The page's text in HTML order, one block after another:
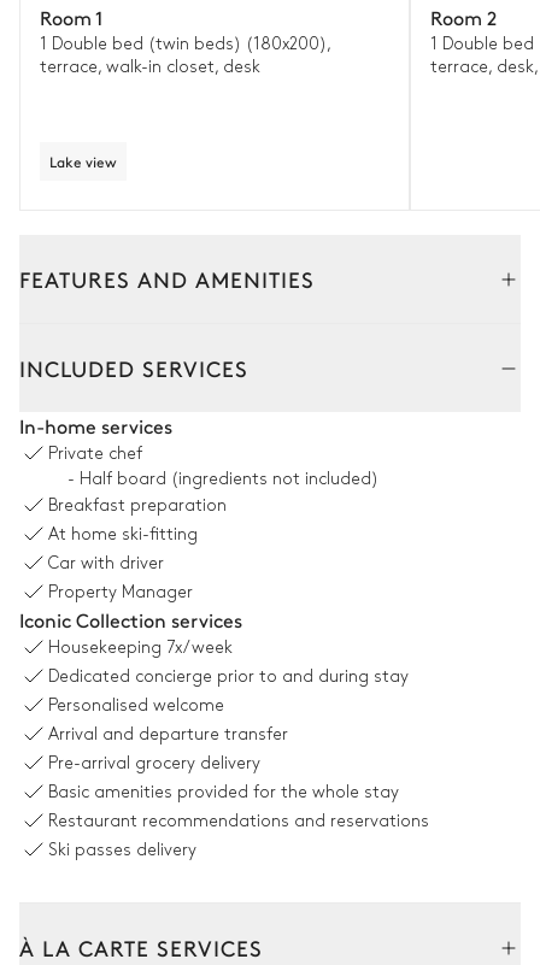
Room 1
1 Double bed (twin beds) (180x200),
terrace, walk-in closet, desk
Lake view
Room 2
1 Double
terrace, desk,
FEATURES AND AMENITIES
Mountain panoramic view
Dining room
Mountain panoramic view
Table
16 seats
Kitchen
Open
Oven
INCLUDED SERVICES
In-home services
Private chef
- Half board (ingredients not included)
Breakfast preparation
At home ski-fitting
Car with driver
Property Manager
Iconic Collection services
Housekeeping 7x/week
Dedicated concierge prior to and during stay
Personalised welcome
Arrival and departure transfer
Pre-arrival grocery delivery
Basic amenities provided for the whole stay
Restaurant recommendations and reservations
Ski passes delivery
À LA CARTE SERVICES